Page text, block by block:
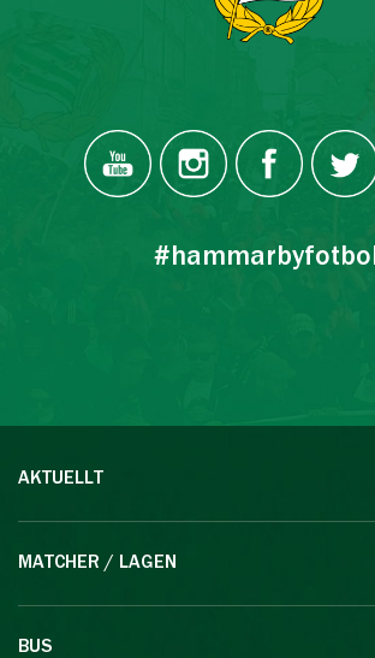
#hammarbyfotboll
AKTUELLT
MATCHER / LAGEN
BUS